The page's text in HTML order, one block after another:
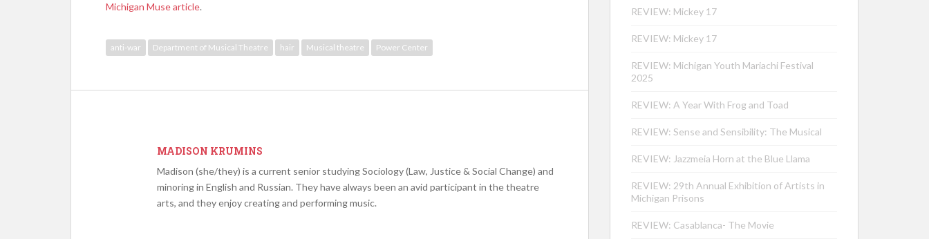
Michigan Muse article.
anti-war Department of Musical Theatre hair Musical theatre Power Center
MADISON KRUMINS
Madison (she/they) is a current senior studying Sociology (Law, Justice & Social Change) and
minoring in English and Russian. They have always been an avid participant in the theatre
arts, and they enjoy creating and performing music.
REVIEW: Mickey 17
REVIEW: Mickey 17
REVIEW: Michigan Youth Mariachi Festival
2025
REVIEW: A Year With Frog and Toad
REVIEW: Sense and Sensibility: The Musical
REVIEW: Jazzmeia Horn at the Blue Llama
REVIEW: 29th Annual Exhibition of Artists in
Michigan Prisons
REVIEW: Casablanca- The Movie